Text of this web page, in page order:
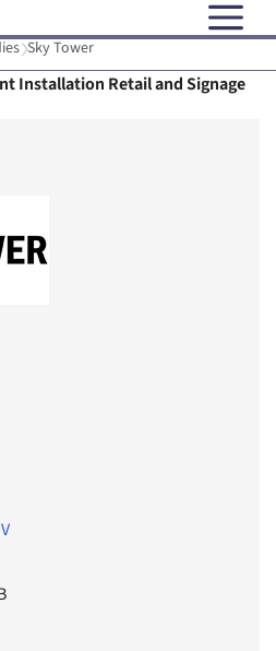
open
Sky Tower
Installation Retail and Signage